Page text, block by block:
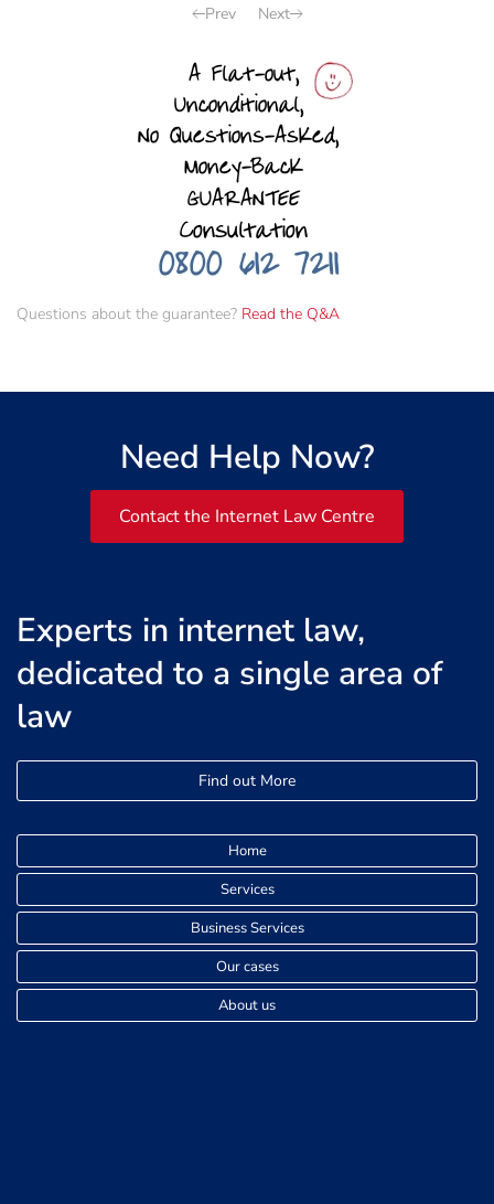
Prev Next
Questions about the guarantee? Read the Q&A
Need Help Now?
Contact the Internet Law Centre
Experts in internet law,
dedicated to a single area of
law
Find out More
Home
Services
Business Services
Our cases
About us